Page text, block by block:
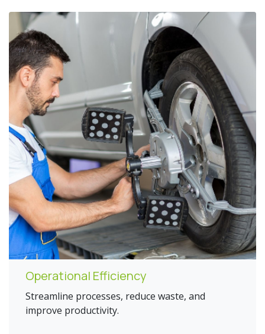
Operational Efficiency
Streamline processes, reduce waste, and
improve productivity.